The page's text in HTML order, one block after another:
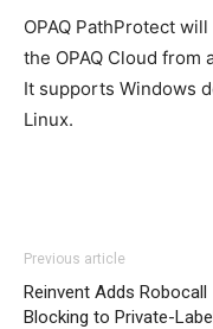
OPAQ PathProtect
the OPAQ Cloud from
It supports Windows
Linux.
Previous article
Reinvent Adds Robocall
Blocking to Private-